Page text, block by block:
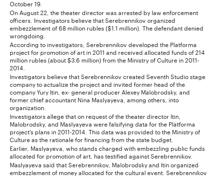
October 19.
On August 22, the theater director was arrested by law enforcement
officers. Investigators believe that Serebrennikov organized
embezzlement of 68 million rubles ($1.1 million). The defendant denied
wrongdoing.
According to investigators, Serebrennikov developed the Platforma
project for promotion of art in 2011 and received allocated funds of 214
million rubles (about $3.6 million) from the Ministry of Culture in 2011-
2014.
Investigators believe that Serebrennikov created Seventh Studio stage
company to actualize the project and invited former head of the
company Yury Itin, ex- general producer Alexey Malobrodsky, and
former chief accountant Nina Maslyayeva, among others, into
organization.
Investigators allege that on request of the theater director Itin,
Malobrodsky, and Maslyayeva were falsifying data for the Platforma
project’s plans in 2011-2014. This data was provided to the Ministry of
Culture as the rationale for financing from the state budget.
Earlier, Maslyayeva, who stands charged with embezzling public funds
allocated for promotion of art, has testified against Serebrennikov.
Maslyayeva said that Serebrennikov, Malobrodsky and Itin organized
embezzlement of money allocated for the cultural event. Serebrennikov